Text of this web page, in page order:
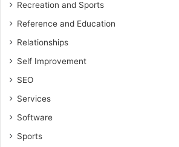
Recreation and Sports
Reference and Education
Relationships
Self Improvement
SEO
Services
Software
Sports